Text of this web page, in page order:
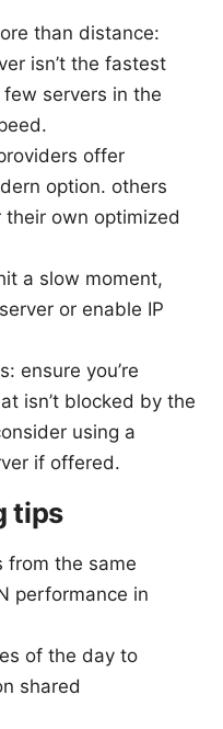
than distance:
isn’t the fastest
servers in the
offer
option. others
their own optimized
a slow moment,
or enable IP
ensure you’re
isn’t blocked by the
using a
if offered.
tips
from the same
performance in
of the day to
shared